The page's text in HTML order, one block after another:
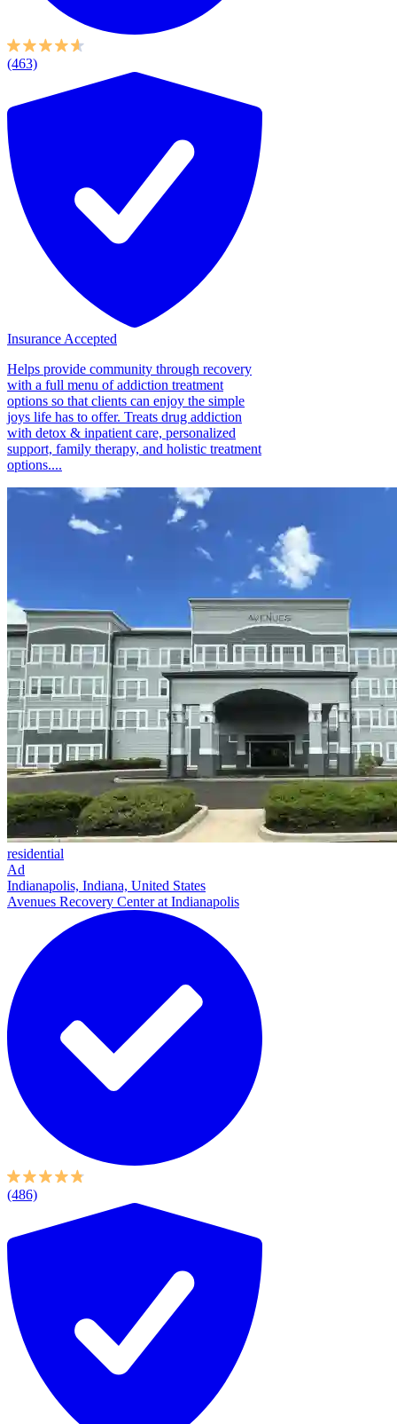
(463)
Insurance Accepted
Helps provide community through recovery
with a full menu of addiction treatment
options so that clients can enjoy the simple
joys life has to offer. Treats drug addiction
with detox & inpatient care, personalized
support, family therapy, and holistic treatment
options....
residential
Ad
Indianapolis, Indiana, United States
Avenues Recovery Center at Indianapolis
(486)